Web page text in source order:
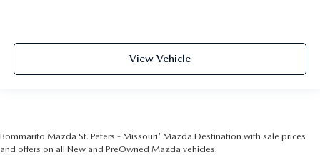
View Vehicle
Bommarito Mazda St. Peters - Missouri' Mazda Destination with sale prices
and offers on all New and PreOwned Mazda vehicles.